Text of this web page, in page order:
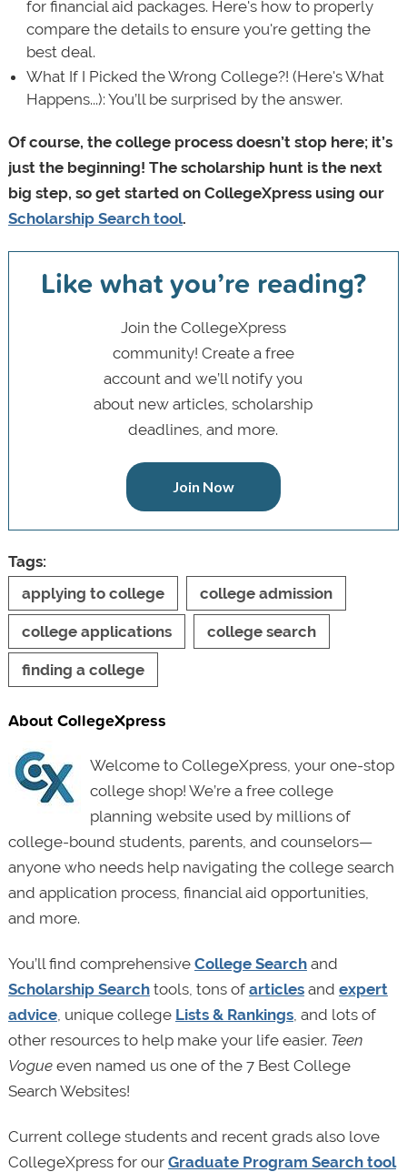
for financial aid packages. Here's how to properly
compare the details to ensure you're getting the
best deal.
What If I Picked the Wrong College?! (Here's What
Happens...): You’ll be surprised by the answer.
Of course, the college process doesn’t stop here; it’s
just the beginning! The scholarship hunt is the next
big step, so get started on CollegeXpress using our
Scholarship Search tool.
Like what you’re reading?
Join the CollegeXpress
community! Create a free
account and we’ll notify you
about new articles, scholarship
deadlines, and more.
Join Now
Tags:
applying to college
college admission
college applications college search
finding a college
About CollegeXpress
Welcome to CollegeXpress, your one-stop
college shop! We’re a free college
planning website used by millions of
college-bound students, parents, and counselors—
anyone who needs help navigating the college search
and application process, financial aid opportunities,
and more.
You’ll find comprehensive College Searchand
Scholarship Searchtools, tons of articlesand expert
advice, unique college Lists & Rankings, and lots of
other resources to help make your life easier. Teen
Vogueeven named us one of the 7 Best College
Search Websites!
Current college students and recent grads also love
CollegeXpress for our Graduate Program Search tool